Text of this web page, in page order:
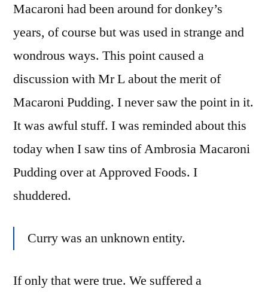
Macaroni had been around for donkey’s
years, of course but was used in strange and
wondrous ways. This point caused a
discussion with Mr L about the merit of
Macaroni Pudding. I never saw the point in it.
It was awful stuff. I was reminded about this
today when I saw tins of Ambrosia Macaroni
Pudding over at Approved Foods. I
shuddered.
Curry was an unknown entity.
If only that were true. We suffered a